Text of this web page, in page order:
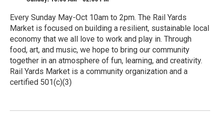
Every Sunday May-Oct 10am to 2pm. The Rail Yards
Market is focused on building a resilient, sustainable local
economy that we all love to work and play in. Through
food, art, and music, we hope to bring our community
together in an atmosphere of fun, learning, and creativity.
Rail Yards Market is a community organization and a
certified 501(c)(3)
e